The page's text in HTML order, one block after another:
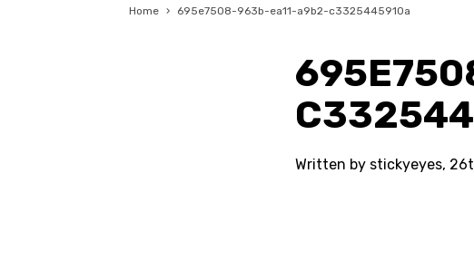
Home › 695e7508-963b-ea11-a9b2-c3325445910a
Written by stickyeyes,